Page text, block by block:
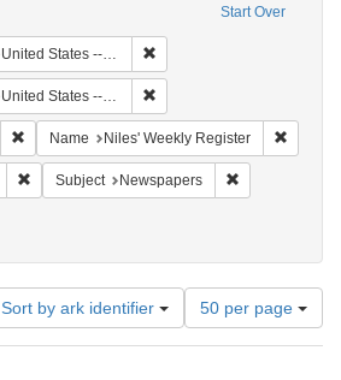
Start Over
United States -- Maryland
United States -- Maryland -- Baltimore
Remove constraint Language: English
Name Niles' Weekly Register
Remove constraint Subject: Periodicals
Subject Newspapers
Sort by ark identifier
Number
of
results
50 per page